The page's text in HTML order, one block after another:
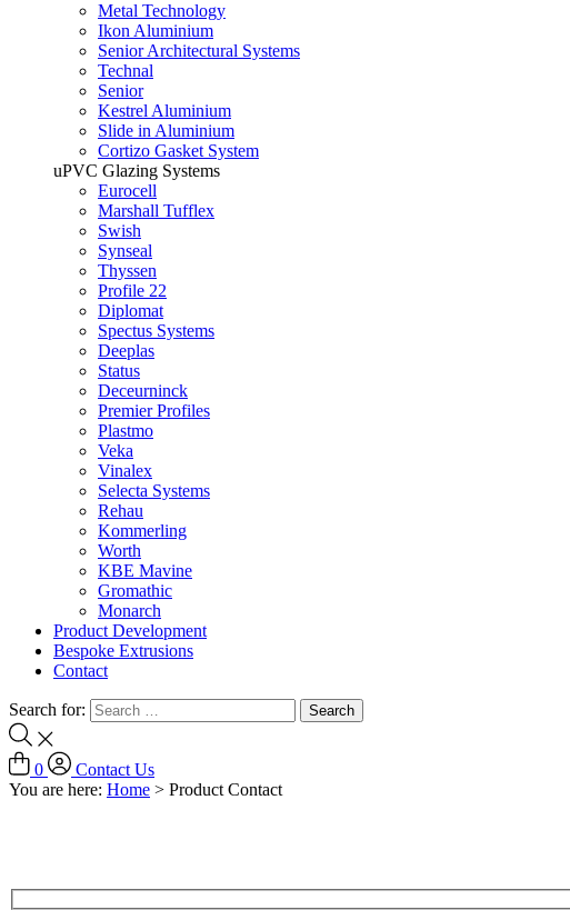
Metal Technology
Ikon Aluminium
Senior Architectural Systems
Technal
Senior
Kestrel Aluminium
Slide in Aluminium
Cortizo Gasket System
uPVC Glazing Systems
Eurocell
Marshall Tufflex
Swish
Synseal
Thyssen
Profile 22
Diplomat
Spectus Systems
Deeplas
Status
Deceurninck
Premier Profiles
Plastmo
Veka
Vinalex
Selecta Systems
Rehau
Kommerling
Worth
KBE Mavine
Gromathic
Monarch
Product Development
Bespoke Extrusions
Contact
Search for:
0
Contact Us
You are here: Home > Product Contact